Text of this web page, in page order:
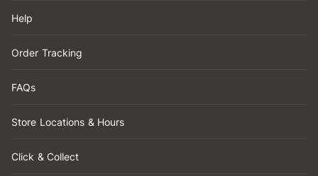
Help
Order Tracking
FAQs
Store Locations & Hours
Click & Collect